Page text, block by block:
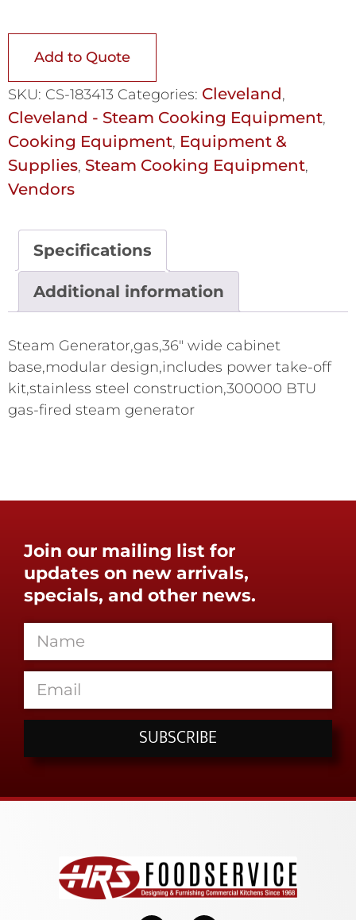
Add to Quote
SKU: CS-183413 Categories: Cleveland,
Cleveland - Steam Cooking Equipment,
Cooking Equipment, Equipment &
Supplies, Steam Cooking Equipment,
Vendors
Specifications
Additional information
Steam Generator,gas,36" wide cabinet
base,modular design,includes power take-off
kit,stainless steel construction,300000 BTU
gas-fired steam generator
Join our mailing list for
updates on new arrivals,
specials, and other news.
SUBSCRIBE